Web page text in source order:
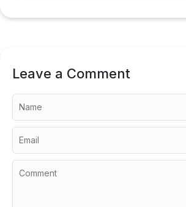
Leave a Comment